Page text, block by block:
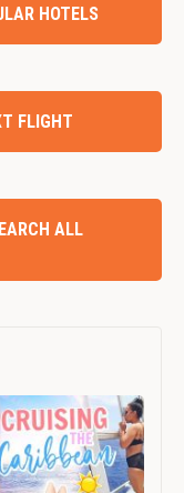
HOTELS
FLIGHT
ALL